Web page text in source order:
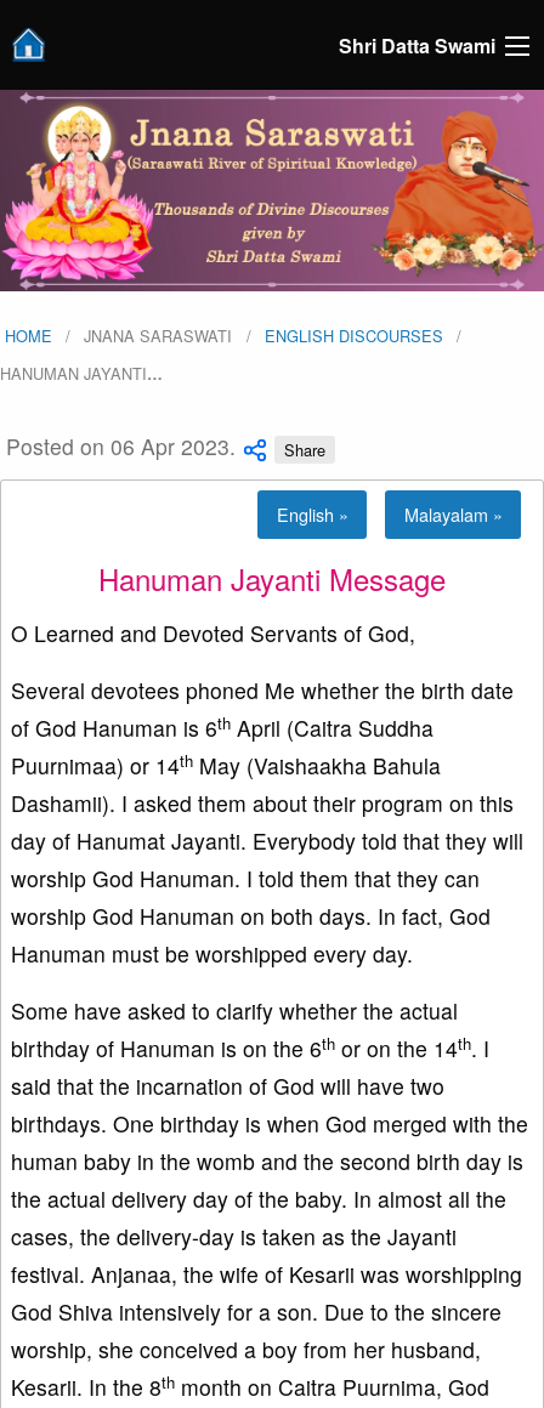
Shri Datta Swami
HOME JNANA SARASWATI
ENGLISH DISCOURSES
HANUMAN JAYANTI…
Posted on 06 Apr 2023. Share
English » Malayalam »
Hanuman Jayanti Message
O Learned and Devoted Servants of God,
Several devotees phoned Me whether the birth date
of God Hanuman is 6th April (Caitra Suddha
Puurnimaa) or 14th May (Vaishaakha Bahula
Dashamii). I asked them about their program on this
day of Hanumat Jayanti. Everybody told that they will
worship God Hanuman. I told them that they can
worship God Hanuman on both days. In fact, God
Hanuman must be worshipped every day.
Some have asked to clarify whether the actual
birthday of Hanuman is on the 6th or on the 14th. I
said that the incarnation of God will have two
birthdays. One birthday is when God merged with the
human baby in the womb and the second birth day is
the actual delivery day of the baby. In almost all the
cases, the delivery-day is taken as the Jayanti
festival. Anjanaa, the wife of Kesarii was worshipping
God Shiva intensively for a son. Due to the sincere
worship, she conceived a boy from her husband,
Kesarii. In the 8th month on Caitra Puurnima, God